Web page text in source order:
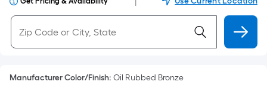
Manufacturer Color/Finish: Oil Rubbed Bronze